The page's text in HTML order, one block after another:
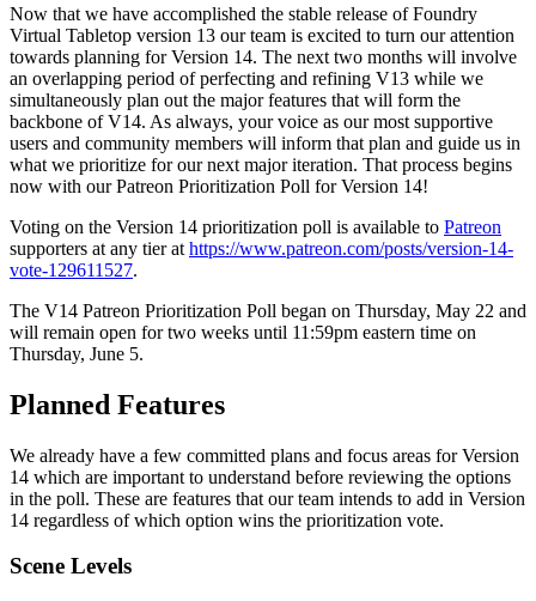
Now that we have accomplished the stable release of Foundry
Virtual Tabletop version 13 our team is excited to turn our attention
towards planning for Version 14. The next two months will involve
an overlapping period of perfecting and refining V13 while we
simultaneously plan out the major features that will form the
backbone of V14. As always, your voice as our most supportive
users and community members will inform that plan and guide us in
what we prioritize for our next major iteration. That process begins
now with our Patreon Prioritization Poll for Version 14!
Voting on the Version 14 prioritization poll is available to Patreon
supporters at any tier at https://www.patreon.com/posts/version-14-
vote-129611527.
The V14 Patreon Prioritization Poll began on Thursday, May 22 and
will remain open for two weeks until 11:59pm eastern time on
Thursday, June 5.
Planned Features
We already have a few committed plans and focus areas for Version
14 which are important to understand before reviewing the options
in the poll. These are features that our team intends to add in Version
14 regardless of which option wins the prioritization vote.
Scene Levels